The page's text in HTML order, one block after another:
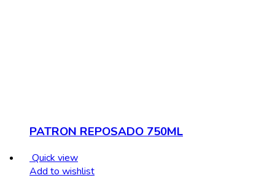
PATRON REPOSADO 750ML
Quick view
Add to wishlist